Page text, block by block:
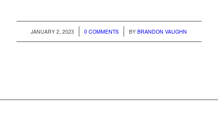
JANUARY 2, 2023
/ 0 COMMENTS
/ BYBRANDON VAUGHN